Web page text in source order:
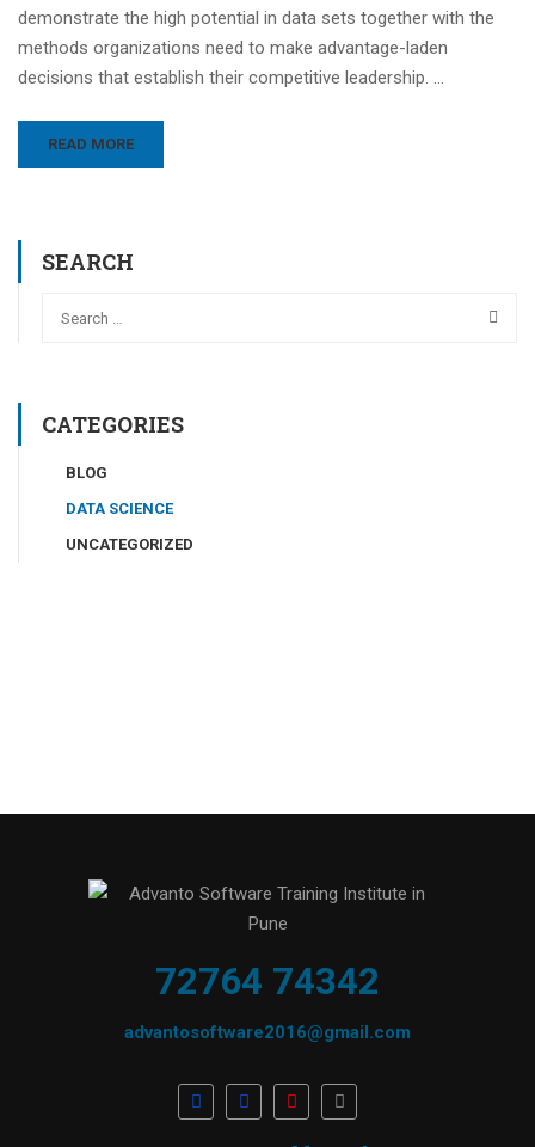
demonstrate the high potential in data sets together with the
methods organizations need to make advantage-laden
decisions that establish their competitive leadership. …
READ MORE
SEARCH
CATEGORIES
BLOG
DATA SCIENCE
UNCATEGORIZED
72764 74342
advantosoftware2016@gmail.com